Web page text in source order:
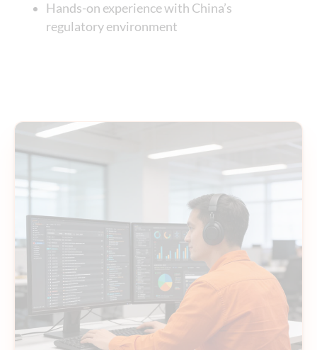
Hands-on experience with China’s
regulatory environment